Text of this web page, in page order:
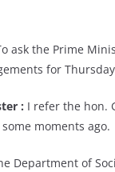
ask the Prime
for
: I refer the hon.
moments ago.
Department of